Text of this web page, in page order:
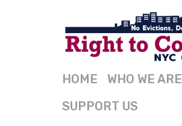
HOME WHO WE ARE
SUPPORT US